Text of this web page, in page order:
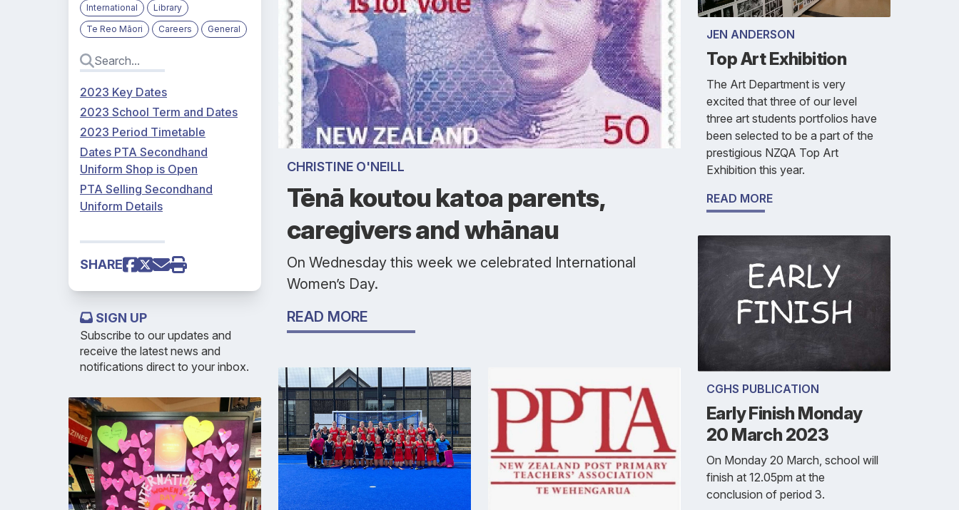
International
Library
Te Reo Māori
Careers General
2023 Key Dates
2023 School Term and Dates
2023 Period Timetable
Dates PTA Secondhand
Uniform Shop is Open
PTA Selling Secondhand
Uniform Details
SHARE
SIGN UP
Subscribe to our updates and
receive the latest news and
notifications direct to your inbox.
CHRISTINE O'NEILL
Tēnā koutou katoa parents,
caregivers and whānau
On Wednesday this week we celebrated International
Women’s Day.
READ MORE
JEN ANDERSON
Top Art Exhibition
The Art Department is very
excited that three of our level
three art students portfolios have
been selected to be a part of the
prestigious NZQA Top Art
Exhibition this year.
READ MORE
CGHS PUBLICATION
Early Finish Monday
20 March 2023
On Monday 20 March, school will
finish at 12.05pm at the
conclusion of period 3.